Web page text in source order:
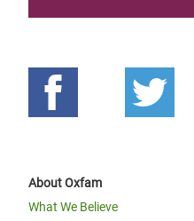
About Oxfam
What We Believe